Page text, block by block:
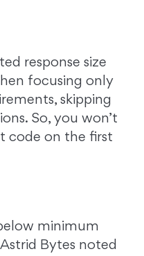
response size
focusing only
skipping
So, you won’t
code on the first
minimum
Bytes noted